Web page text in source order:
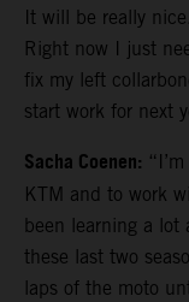
It will be really
Right now I just
fix my left
start work for next
Sacha Coenen:
KTM and to work
been learning a lot
these last two
laps of the moto